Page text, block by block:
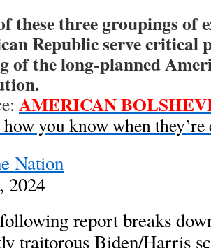
these three groupings of
Republic serve critical
of the long-planned
AMERICAN
how you know when
Nation
2024
report breaks
traitorous Biden/Harris